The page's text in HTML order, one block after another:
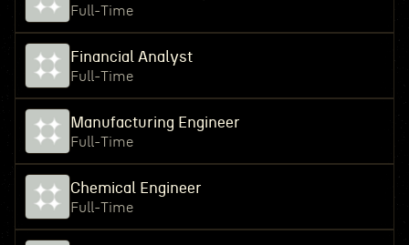
Full-Time
Financial Analyst
Full-Time
Manufacturing Engineer
Full-Time
Chemical Engineer
Full-Time